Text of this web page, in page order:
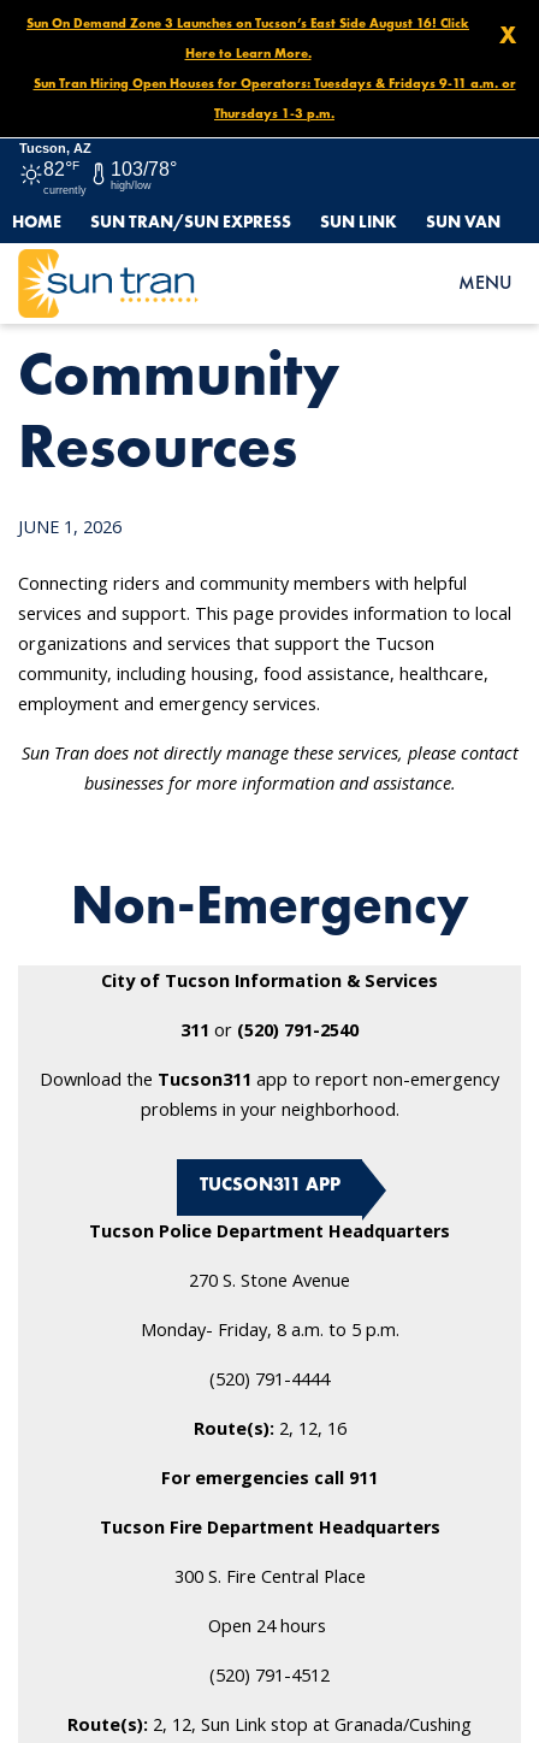
X
Sun On Demand Zone 3 Launches on Tucson’s East Side August 16! Click
Here to Learn More.
Sun Tran Hiring Open Houses for Operators: Tuesdays & Fridays 9-11 a.m. or
Thursdays 1-3 p.m.
Tucson, AZ
82°F
currently
103/78°
high/low
HOME SUN TRAN/SUN EXPRESS SUN LINK SUN VAN
MENU
HOME NEWS COMMUNITY RESOURCES
Community
Resources
JUNE 1, 2026
Connecting riders and community members with helpful
services and support. This page provides information to local
organizations and services that support the Tucson
community, including housing, food assistance, healthcare,
employment and emergency services.
Sun Tran does not directly manage these services, please contact
businesses for more information and assistance.
Non-Emergency
City of Tucson Information & Services
311 or (520) 791-2540
Download the Tucson311 app to report non-emergency
problems in your neighborhood.
TUCSON311 APP
Tucson Police Department Headquarters
270 S. Stone Avenue
Monday- Friday, 8 a.m. to 5 p.m.
(520) 791-4444
Route(s): 2, 12, 16
For emergencies call 911
Tucson Fire Department Headquarters
300 S. Fire Central Place
Open 24 hours
(520) 791-4512
Route(s): 2, 12, Sun Link stop at Granada/Cushing